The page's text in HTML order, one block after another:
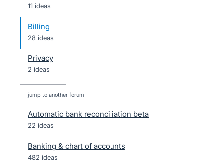
11 ideas
Billing
28 ideas
Privacy
2 ideas
jump to another forum
Automatic bank reconciliation beta
22 ideas
Banking & chart of accounts
482 ideas